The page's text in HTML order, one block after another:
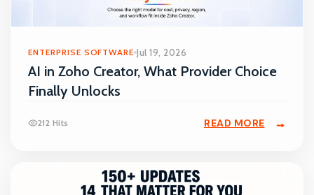
ENTERPRISE SOFTWARE Jul 19, 2026
AI in Zoho Creator, What Provider Choice
Finally Unlocks
212 Hits READ MORE